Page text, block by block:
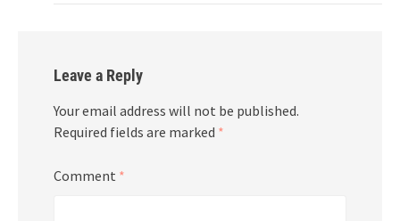
Leave a Reply
Your email address will not be published.
Required fields are marked *
Comment *